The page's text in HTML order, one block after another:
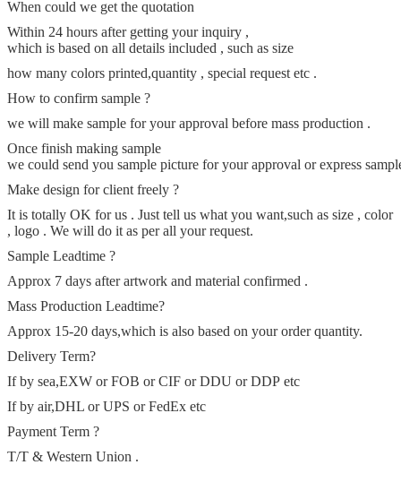
When could we get the quotation
Within 24 hours after getting your inquiry ,
which is based on all details included , such as size
how many colors printed,quantity , special request etc .
How to confirm sample ?
we will make sample for your approval before mass production .
Once finish making sample
we could send you sample picture for your approval or express
Make design for client freely ?
It is totally OK for us . Just tell us what you want,such as size , color
, logo . We will do it as per all your request.
Sample Leadtime ?
Approx 7 days after artwork and material confirmed .
Mass Production Leadtime?
Approx 15-20 days,which is also based on your order quantity.
Delivery Term?
If by sea,EXW or FOB or CIF or DDU or DDP etc
If by air,DHL or UPS or FedEx etc
Payment Term ?
T/T & Western Union .